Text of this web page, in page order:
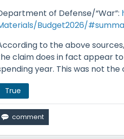
of Defense/“War”:
Budget2026/
to the above
claim does in fact appear
year. This was not the
True